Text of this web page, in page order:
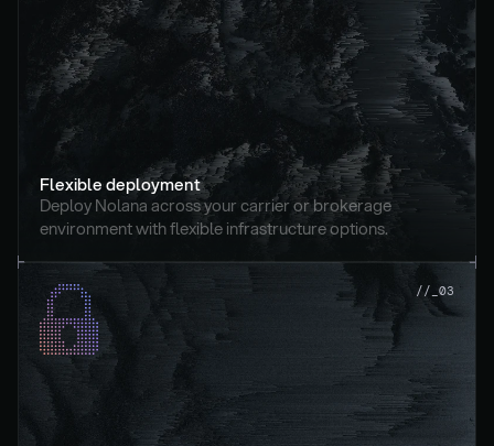
Flexible deployment
Deploy Nolana across your carrier or brokerage
environment with flexible infrastructure options.
//_03